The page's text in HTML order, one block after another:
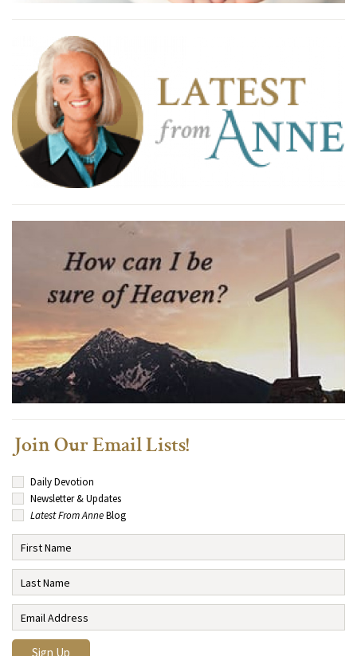
Join Our Email Lists!
Daily Devotion
Newsletter & Updates
Latest From AnneBlog